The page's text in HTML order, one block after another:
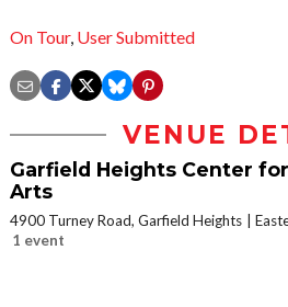
On Tour, User Submitted
VENUE
Garfield Heights Center
Arts
4900 Turney Road, Garfield Heights
1 event